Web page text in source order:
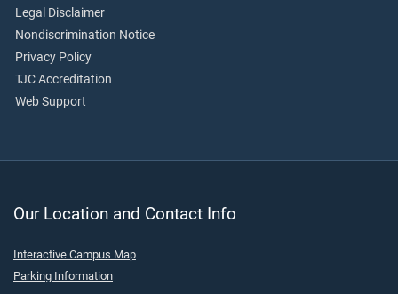
Legal Disclaimer
Nondiscrimination Notice
Privacy Policy
TJC Accreditation
Web Support
Our Location and Contact Info
Interactive Campus Map
Parking Information